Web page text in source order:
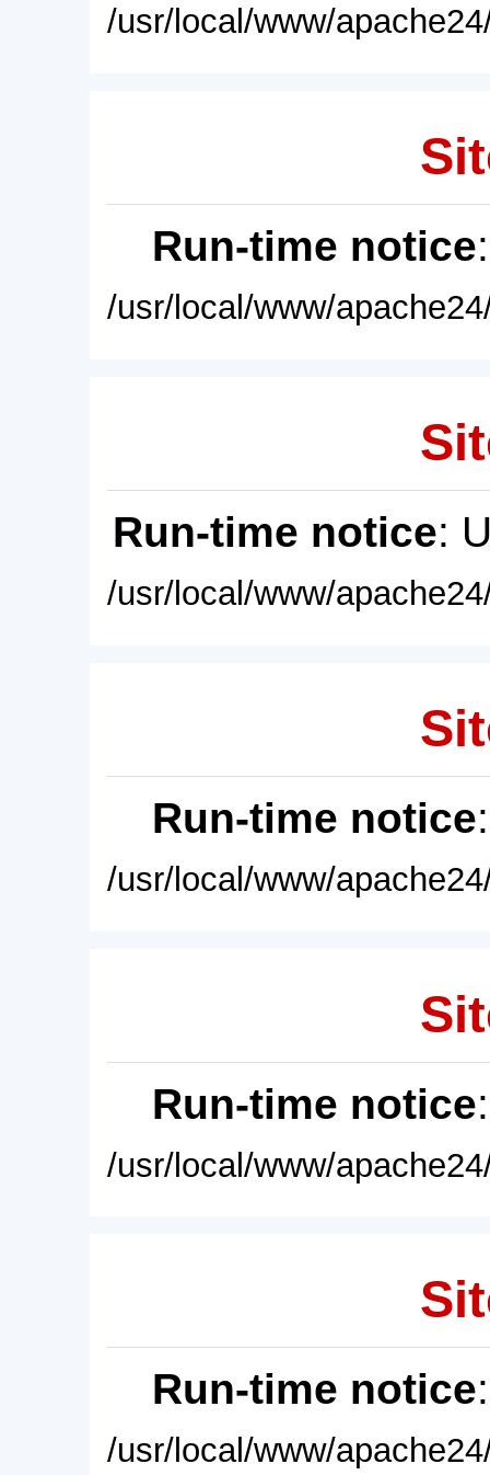
/usr/local/www/
Run-time notice
/usr/local/www/
Run-time notice:
/usr/local/www/
Run-time notice
/usr/local/www/
Run-time notice
/usr/local/www/
Run-time notice
/usr/local/www/